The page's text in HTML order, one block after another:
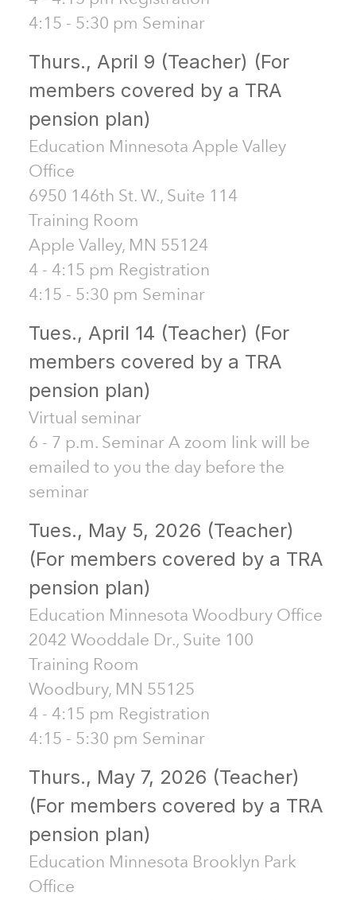
4:15 - 5:30 pm Seminar
Thurs., April 9 (Teacher) (For
members covered by a TRA
pension plan)
Education Minnesota Apple Valley
Office
6950 146th St. W., Suite 114
Training Room
Apple Valley, MN 55124
4 - 4:15 pm Registration
4:15 - 5:30 pm Seminar
Tues., April 14 (Teacher) (For
members covered by a TRA
pension plan)
Virtual seminar
6 - 7 p.m. Seminar A zoom link will be
emailed to you the day before the
seminar
Tues., May 5, 2026 (Teacher)
(For members covered by a TRA
pension plan)
Education Minnesota Woodbury Office
2042 Wooddale Dr., Suite 100
Training Room
Woodbury, MN 55125
4 - 4:15 pm Registration
4:15 - 5:30 pm Seminar
Thurs., May 7, 2026 (Teacher)
(For members covered by a TRA
pension plan)
Education Minnesota Brooklyn Park
Office